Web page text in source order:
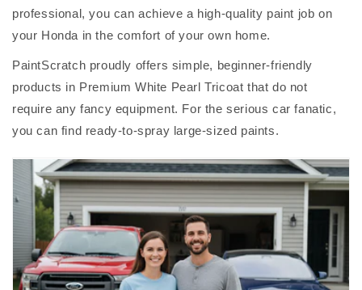
professional, you can achieve a high-quality paint job on
your Honda in the comfort of your own home.
PaintScratch proudly offers simple, beginner-friendly
products in Premium White Pearl Tricoat that do not
require any fancy equipment. For the serious car fanatic,
you can find ready-to-spray large-sized paints.